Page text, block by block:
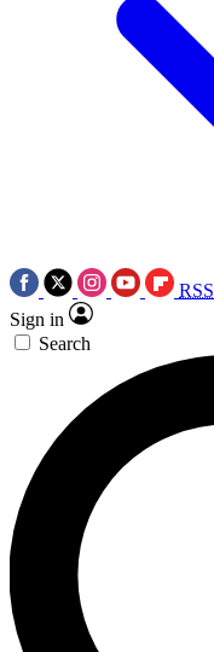
RSS
Sign in
Search